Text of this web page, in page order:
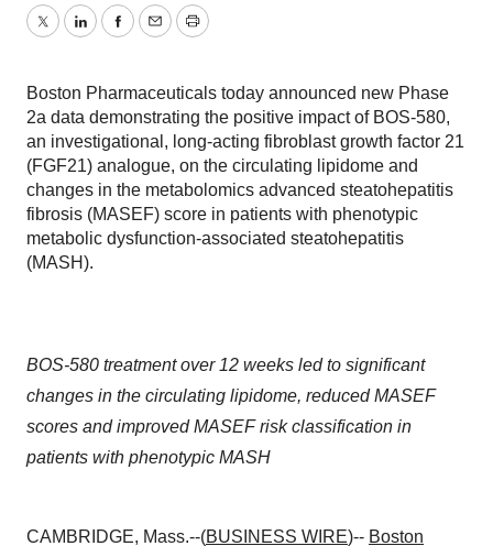
TwitterLinkedInFacebook
EmailPrint
Boston Pharmaceuticals today announced new Phase
2a data demonstrating the positive impact of BOS-580,
an investigational, long-acting fibroblast growth factor 21
(FGF21) analogue, on the circulating lipidome and
changes in the metabolomics advanced steatohepatitis
fibrosis (MASEF) score in patients with phenotypic
metabolic dysfunction-associated steatohepatitis
(MASH).
BOS-580 treatment over 12 weeks led to significant
changes in the circulating lipidome, reduced MASEF
scores and improved MASEF risk classification in
patients with phenotypic MASH
CAMBRIDGE, Mass.--(BUSINESS WIRE)-- Boston